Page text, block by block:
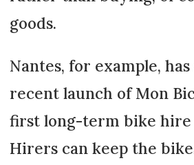
goods.
Nantes, for example,
recent launch of Mon
first long-term bike hire
Hirers can keep the